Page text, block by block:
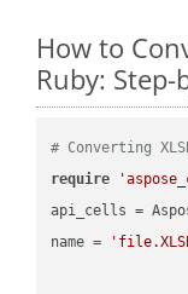
How to
Ruby: Step-
# Converting
require
api_cells =
name =